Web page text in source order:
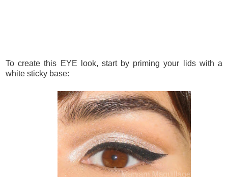
To create this EYE look, start by priming your lids with a
white sticky base: